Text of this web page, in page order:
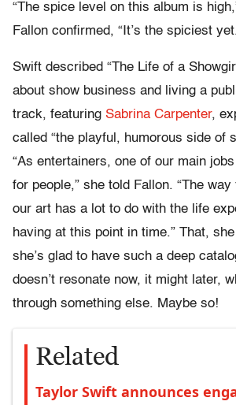
“The spice level on this album is
Fallon confirmed, “It’s the spiciest
Swift described “The Life of a
about show business and living a
track, featuring Sabrina Carpenter,
called “the playful, humorous side of
“As entertainers, one of our main
for people,” she told Fallon. “The
our art has a lot to do with the life
having at this point in time.” That,
she’s glad to have such a deep
doesn’t resonate now, it might later,
through something else. Maybe so!
Related
Taylor Swift announces